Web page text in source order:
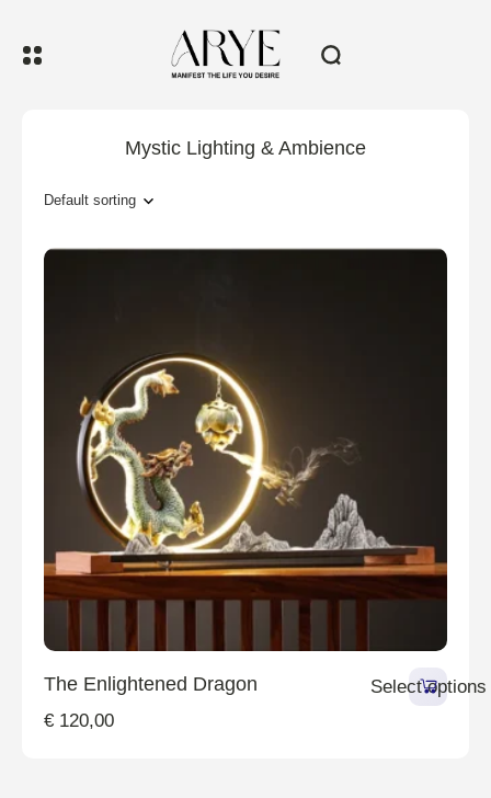
Mystic Lighting & Ambience
The Enlightened Dragon
€ 120,00
Select options